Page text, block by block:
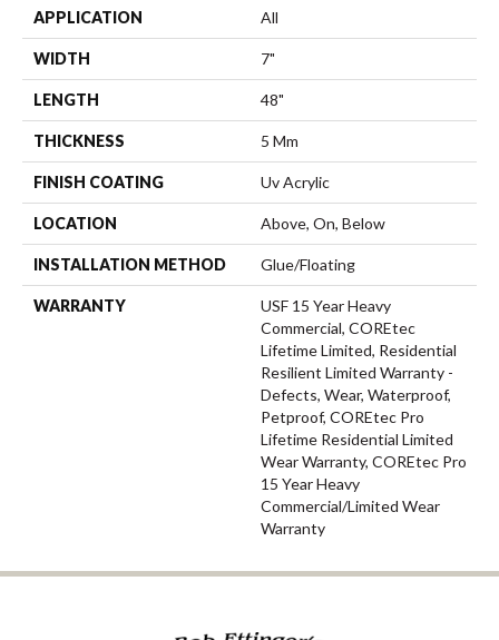
APPLICATION All
WIDTH 7"
LENGTH 48"
THICKNESS 5 Mm
FINISH COATING Uv Acrylic
LOCATION Above, On, Below
INSTALLATION METHOD Glue/Floating
WARRANTY
USF 15 Year Heavy
Commercial, COREtec
Lifetime Limited, Residential
Resilient Limited Warranty -
Defects, Wear, Waterproof,
Petproof, COREtec Pro
Lifetime Residential Limited
Wear Warranty, COREtec Pro
15 Year Heavy
Commercial/Limited Wear
Warranty